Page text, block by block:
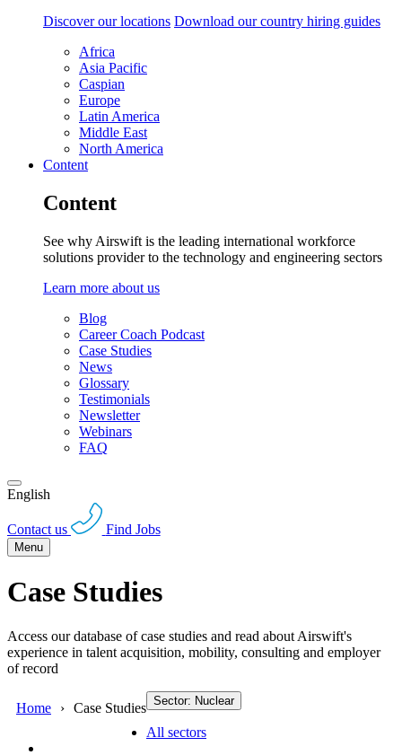
Discover our locations Download our country hiring guides
Africa
Asia Pacific
Caspian
Europe
Latin America
Middle East
North America
Content
Content
See why Airswift is the leading international workforce
solutions provider to the technology and engineering sectors
Learn more about us
Blog
Career Coach Podcast
Case Studies
News
Glossary
Testimonials
Newsletter
Webinars
FAQ
English
Contact us Find Jobs
Menu
Case Studies
Access our database of case studies and read about Airswift's
experience in talent acquisition, mobility, consulting and employer
of record
Home Case Studies Sector: Nuclear
All sectors